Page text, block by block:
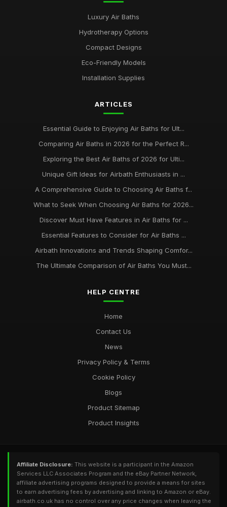
Luxury Air Baths
Hydrotherapy Options
Compact Designs
Eco-Friendly Models
Installation Supplies
ARTICLES
Essential Guide to Enjoying Air Baths for Ult...
Comparing Air Baths in 2026 for the Perfect R...
Exploring the Best Air Baths of 2026 for Ulti...
Unique Gift Ideas for Airbath Enthusiasts in ...
A Comprehensive Guide to Choosing Air Baths f...
What to Seek When Choosing Air Baths for 2026...
Discover Must Have Features in Air Baths for ...
Essential Features to Consider for Air Baths ...
Airbath Innovations and Trends Shaping Comfor...
The Ultimate Comparison of Air Baths You Must...
HELP CENTRE
Home
Contact Us
News
Privacy Policy & Terms
Cookie Policy
Blogs
Product Sitemap
Product Insights
Affiliate Disclosure: This website is a participant in the Amazon
Services LLC Associates Program and the eBay Partner Network,
affiliate advertising programs designed to provide a means for sites
to earn advertising fees by advertising and linking to Amazon or eBay.
airbath.co.uk has no control over any price changes when leaving the